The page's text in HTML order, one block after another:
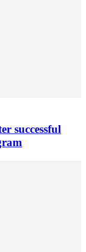
successful